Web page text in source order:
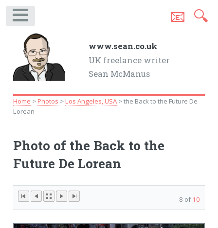
www.sean.co.uk
UK freelance writer
Sean McManus
📧 🔍
Home >Photos >Los Angeles, USA> the Back to the Future De
Lorean
Photo of the Back to the
Future De Lorean
8 of10